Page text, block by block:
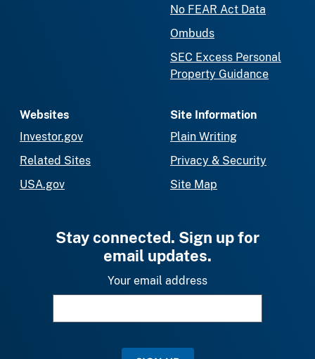
No FEAR Act Data
Ombuds
SEC Excess Personal
Property Guidance
Websites
Investor.gov
Related Sites
USA.gov
Site Information
Plain Writing
Privacy & Security
Site Map
Stay connected. Sign up for
email updates.
Your email address